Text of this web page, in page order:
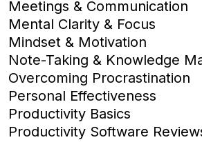
Meetings & Communication
Mental Clarity & Focus
Mindset & Motivation
Note-Taking & Knowledge
Overcoming Procrastination
Personal Effectiveness
Productivity Basics
Productivity Software